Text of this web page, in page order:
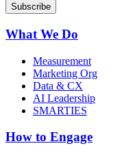
What We Do
Measurement
Marketing Org
Data & CX
AI Leadership
SMARTIES
How to Engage